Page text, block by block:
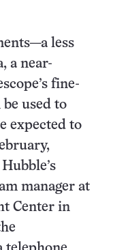
less
a near-
fine-
used to
expected to
manager at
Center in